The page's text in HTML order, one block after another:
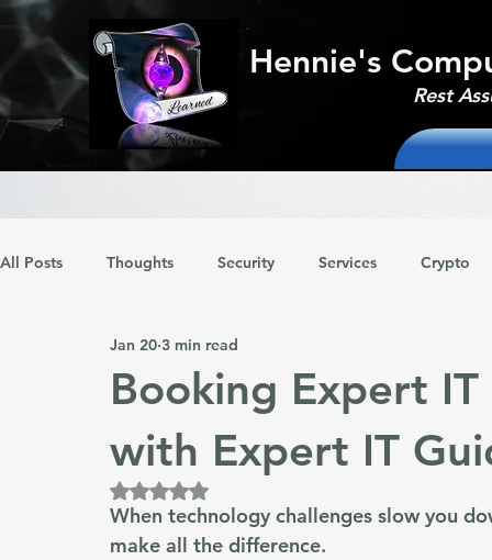
Rest
Hennie's
All Posts Thoughts Security Services Crypto
Booking Expert
with Expert IT
Jan 20 3 min read
Rated NaN out of 5 stars.
When technology challenges slow you
make all the difference.